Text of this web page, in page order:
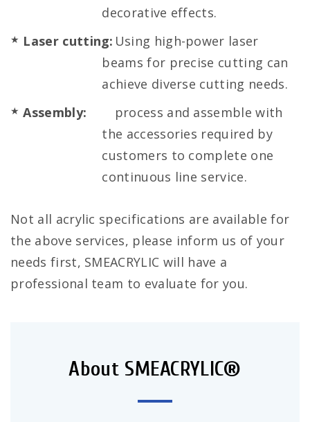
decorative effects.
Laser cutting:Using high-power laser
beams for precise cutting can
achieve diverse cutting needs.
Assembly:
process and assemble with
the accessories required by
customers to complete one
continuous line service.
Not all acrylic specifications are available for
the above services, please inform us of your
needs first, SMEACRYLIC will have a
professional team to evaluate for you.
About SMEACRYLIC®